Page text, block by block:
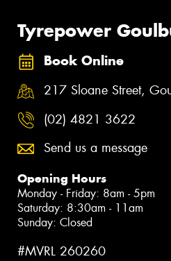
Tyrepower
Book Online
217 Sloane Street,
(02) 4821 3622
Send us a message
Opening Hours
Monday - Friday: 8am - 5pm
Saturday: 8:30am - 11am
Sunday: Closed
#MVRL 260260